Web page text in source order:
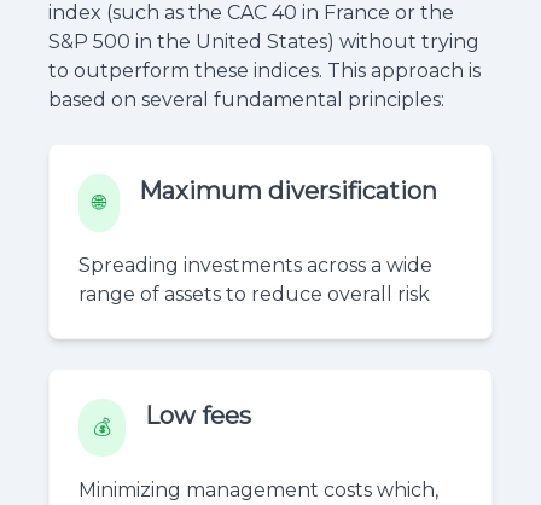
index (such as the CAC 40 in France or the
S&P 500 in the United States) without trying
to outperform these indices. This approach is
based on several fundamental principles:
🌐 Maximum diversification
Spreading investments across a wide
range of assets to reduce overall risk
💰 Low fees
Minimizing management costs which,